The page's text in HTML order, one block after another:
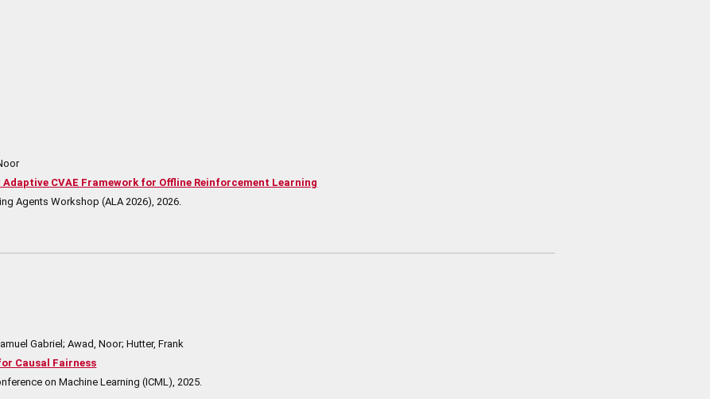
Adaptive CVAE Framework for Offline Reinforcement Learning
Agents Workshop (ALA 2026), 2026
Gabriel; Awad, Noor; Hutter, Frank
Causal Fairness
on Machine Learning (ICML), 2025